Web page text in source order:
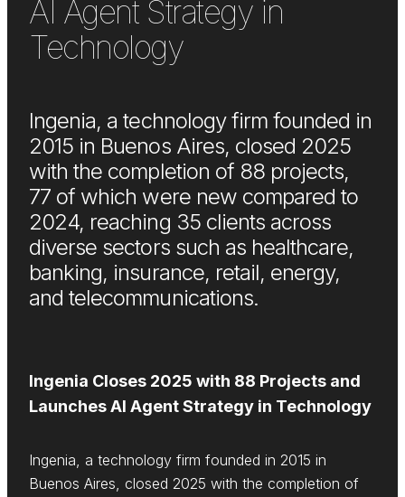
AI Agent Strategy in
Technology
Ingenia, a technology firm founded in
2015 in Buenos Aires, closed 2025
with the completion of 88 projects,
77 of which were new compared to
2024, reaching 35 clients across
diverse sectors such as healthcare,
banking, insurance, retail, energy,
and telecommunications.
Ingenia Closes 2025 with 88 Projects and
Launches AI Agent Strategy in Technology
Ingenia, a technology firm founded in 2015 in
Buenos Aires, closed 2025 with the completion of